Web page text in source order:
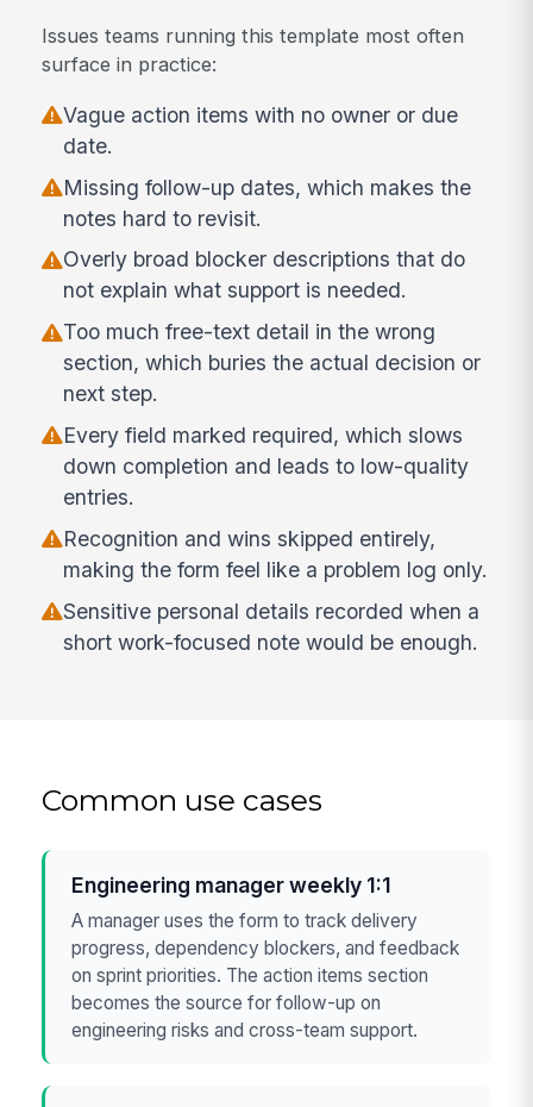
Issues teams running this template most often
surface in practice:
Vague action items with no owner or due
date.
Missing follow-up dates, which makes the
notes hard to revisit.
Overly broad blocker descriptions that do
not explain what support is needed.
Too much free-text detail in the wrong
section, which buries the actual decision or
next step.
Every field marked required, which slows
down completion and leads to low-quality
entries.
Recognition and wins skipped entirely,
making the form feel like a problem log only.
Sensitive personal details recorded when a
short work-focused note would be enough.
Common use cases
Engineering manager weekly 1:1
A manager uses the form to track delivery
progress, dependency blockers, and feedback
on sprint priorities. The action items section
becomes the source for follow-up on
engineering risks and cross-team support.